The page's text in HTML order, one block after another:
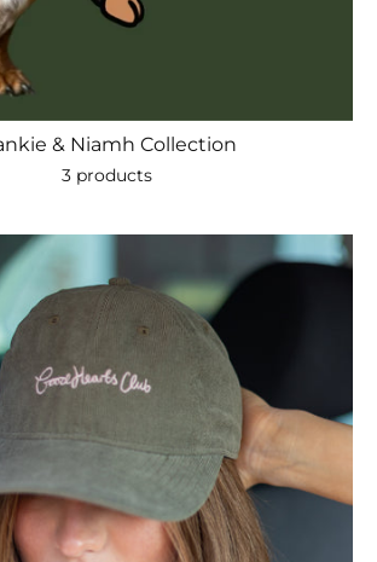
& Niamh Collection
3 products